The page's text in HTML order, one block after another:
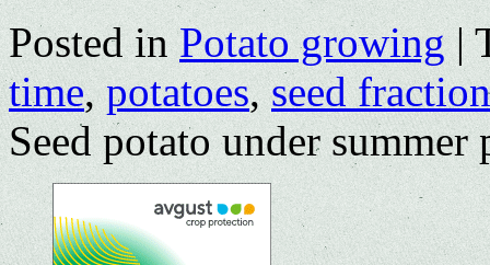
Posted in Potato growing |
time,potatoes,seed fraction
Seed potato under summer